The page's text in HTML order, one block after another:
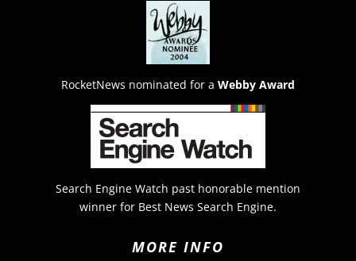
RocketNews nominated for a Webby Award
Search Engine Watch past honorable mention
winner for Best News Search Engine.
MORE INFO